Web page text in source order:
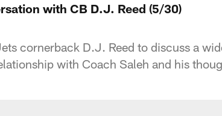
with CB D.J. Reed (5/30)
cornerback D.J. Reed to discuss a
with Coach Saleh and his